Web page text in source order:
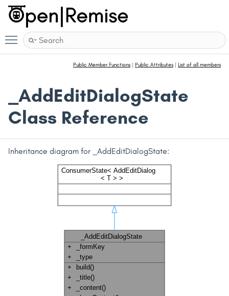
Toggle main menu visibility
Public Member Functions | Public Attributes | List of all members
_AddEditDialogState
Class Reference
Inheritance diagram for _AddEditDialogState: